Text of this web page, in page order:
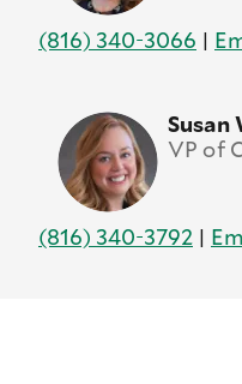
(816) 340-3066 |
Susan
VP of
(816) 340-3792 |